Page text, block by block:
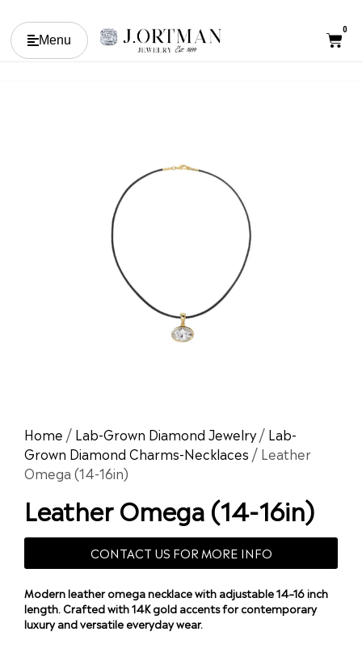
Menu
0
Home / Lab-Grown Diamond Jewelry/ Lab-
Grown Diamond Charms-Necklaces / Leather
Omega (14-16in)
Leather Omega (14-16in)
CONTACT US FOR MORE INFO
Modern leather omega necklace with adjustable 14–16 inch
length. Crafted with 14K gold accents for contemporary
luxury and versatile everyday wear.